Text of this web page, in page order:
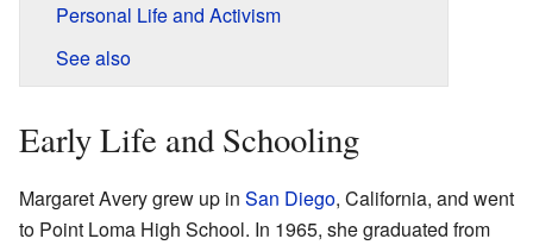
Personal Life and Activism
See also
Early Life and Schooling
Margaret Avery grew up in San Diego, California, and went
to Point Loma High School. In 1965, she graduated from